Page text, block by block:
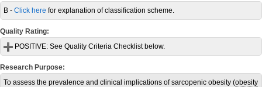
B - Click here for explanation of classification scheme.
Quality Rating:
POSITIVE: See Quality Criteria Checklist below.
Research Purpose:
To assess the prevalence and clinical implications of sarcopenic obesity (obesity